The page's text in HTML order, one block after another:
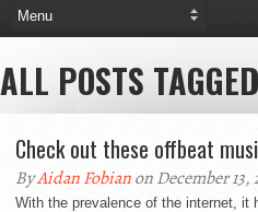
ALL POSTS
Check out these offbeat
ByAidan Fobianon December 13,
With the prevalence of the internet, it